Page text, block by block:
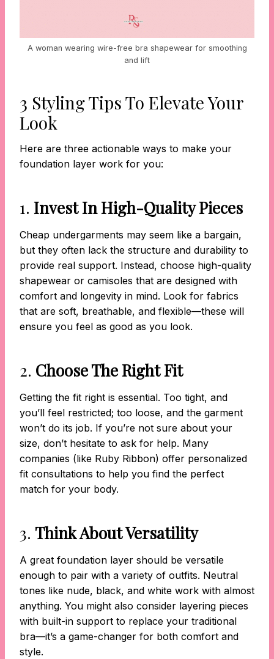
A woman wearing wire-free bra shapewear for smoothing
and lift
3 Styling Tips To Elevate Your
Look
Here are three actionable ways to make your
foundation layer work for you:
1. Invest In High-Quality Pieces
Cheap undergarments may seem like a bargain,
but they often lack the structure and durability to
provide real support. Instead, choose high-quality
shapewear or camisoles that are designed with
comfort and longevity in mind. Look for fabrics
that are soft, breathable, and flexible—these will
ensure you feel as good as you look.
2. Choose The Right Fit
Getting the fit right is essential. Too tight, and
you’ll feel restricted; too loose, and the garment
won’t do its job. If you’re not sure about your
size, don’t hesitate to ask for help. Many
companies (like Ruby Ribbon) offer personalized
fit consultations to help you find the perfect
match for your body.
3. Think About Versatility
A great foundation layer should be versatile
enough to pair with a variety of outfits. Neutral
tones like nude, black, and white work with almost
anything. You might also consider layering pieces
with built-in support to replace your traditional
bra—it’s a game-changer for both comfort and
style.